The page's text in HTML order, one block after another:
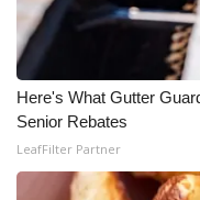
Here's What Gutter
Senior Rebates
LeafFilter Partner